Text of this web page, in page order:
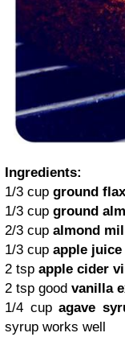
Ingredients:
1/3 cup ground
1/3 cup ground
2/3 cup almond
1/3 cup apple juice
2 tsp apple cider
2 tsp good vanilla
1/4 cupagave
syrup works well